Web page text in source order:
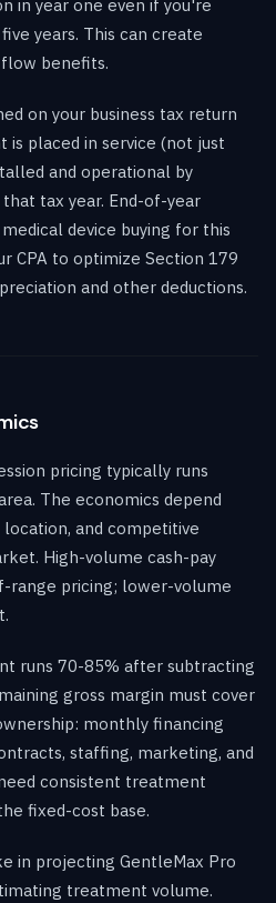
in year one even if you're
years. This can create
benefits.
on your business tax return
placed in service (not just
and operational by
tax year. End-of-year
device buying for this
CPA to optimize Section 179
and other deductions.
pricing typically runs
The economics depend
and competitive
High-volume cash-pay
range pricing; lower-volume
runs 70-85% after subtracting
gross margin must cover
monthly financing
staffing, marketing, and
consistent treatment
fixed-cost base.
in projecting GentleMax Pro
treatment volume.